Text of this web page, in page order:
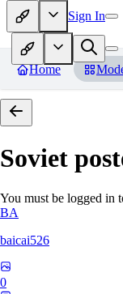
Sign In
Home
Soviet
You must be logged in
BA
baicai526
0